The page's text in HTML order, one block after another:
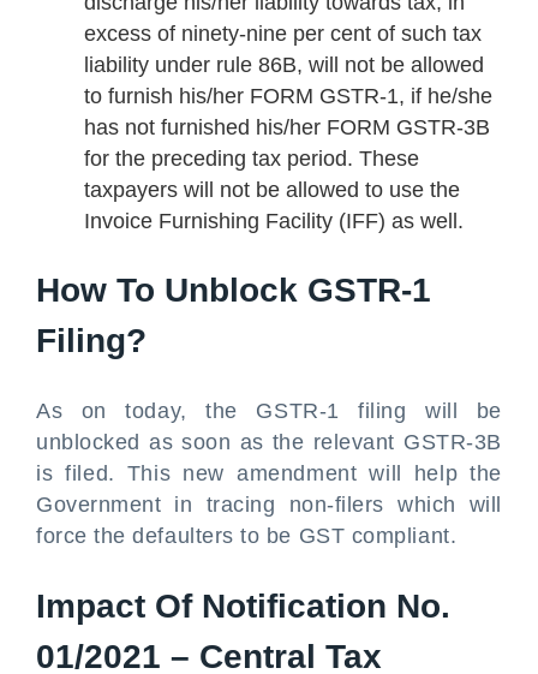
excess of ninety-nine per cent of such tax
liability under rule 86B, will not be allowed
to furnish his/her FORM GSTR-1, if he/she
has not furnished his/her FORM GSTR-3B
for the preceding tax period. These
taxpayers will not be allowed to use the
Invoice Furnishing Facility (IFF) as well.
How To Unblock GSTR-1
Filing?
As on today, the GSTR-1 filing will be
unblocked as soon as the relevant GSTR-3B
is filed. This new amendment will help the
Government in tracing non-filers which will
force the defaulters to be GST compliant.
Impact Of Notification No.
01/2021 – Central Tax